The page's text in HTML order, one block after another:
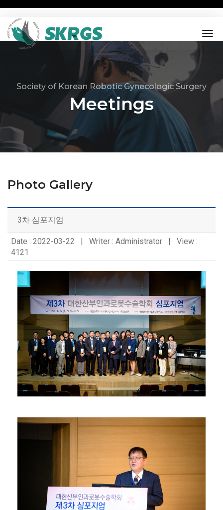
Society of Korean Robotic Gynecologic Surgery
Meetings
Photo Gallery
3차 심포지엄
Date : 2022-03-22 | Writer : Administrator | View :
4121